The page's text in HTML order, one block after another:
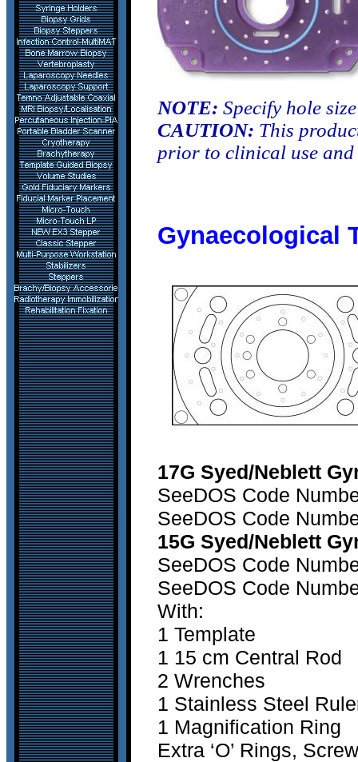
NOTE: Specify hole
CAUTION: This
prior to clinical use and
Gynaecological
17G Syed/Neblett
SeeDOS Code
SeeDOS Code
15G Syed/Neblett
SeeDOS Code
SeeDOS Code
With:
1 Template
1 15 cm Central Rod
2 Wrenches
1 Stainless Steel
1 Magniﬁcation Ring
Extra ‘O’ Rings,